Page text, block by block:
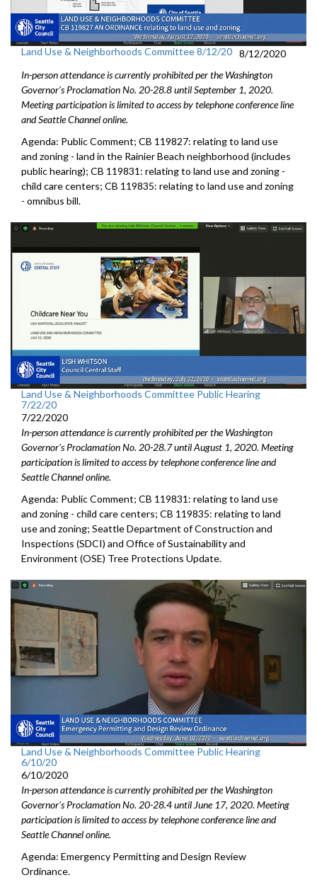
Land Use & Neighborhoods Committee 8/12/20 8/12/2020
In-person attendance is currently prohibited per the Washington
Governor's Proclamation No. 20-28.8 until September 1, 2020.
Meeting participation is limited to access by telephone conference line
and Seattle Channel online.
Agenda: Public Comment; CB 119827: relating to land use
and zoning - land in the Rainier Beach neighborhood (includes
public hearing); CB 119831: relating to land use and zoning -
child care centers; CB 119835: relating to land use and zoning
- omnibus bill.
Land Use & Neighborhoods Committee Public Hearing
7/22/20
7/22/2020
In-person attendance is currently prohibited per the Washington
Governor's Proclamation No. 20-28.7 until August 1, 2020. Meeting
participation is limited to access by telephone conference line and
Seattle Channel online.
Agenda: Public Comment; CB 119831: relating to land use
and zoning - child care centers; CB 119835: relating to land
use and zoning; Seattle Department of Construction and
Inspections (SDCI) and Office of Sustainability and
Environment (OSE) Tree Protections Update.
Land Use & Neighborhoods Committee Public Hearing
6/10/20
6/10/2020
In-person attendance is currently prohibited per the Washington
Governor's Proclamation No. 20-28.4 until June 17, 2020. Meeting
participation is limited to access by telephone conference line and
Seattle Channel online.
Agenda: Emergency Permitting and Design Review
Ordinance.